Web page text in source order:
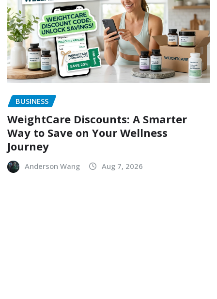
BUSINESS
WeightCare Discounts: A Smarter
Way to Save on Your Wellness
Journey
Anderson Wang Aug 7, 2026